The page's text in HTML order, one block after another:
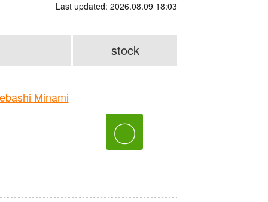
Last updated: 2026.08.09 18:03
stock
Minami
〇